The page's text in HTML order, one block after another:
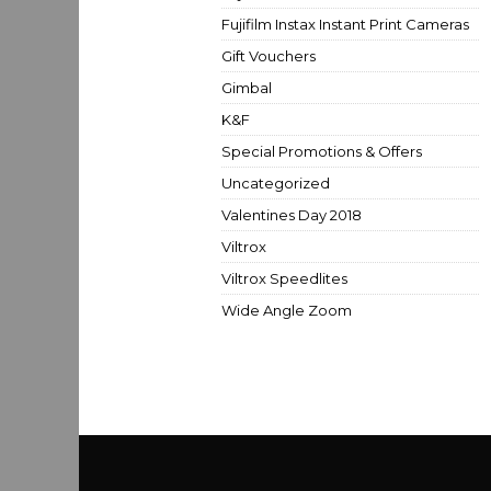
Fujifilm Instax Instant Print Cameras
Gift Vouchers
Gimbal
K&F
Special Promotions & Offers
Uncategorized
Valentines Day 2018
Viltrox
Viltrox Speedlites
Wide Angle Zoom